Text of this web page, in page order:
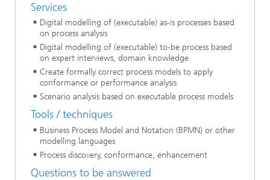
Services
Digital modelling of (executable) as-is processes based
on process analysis
Digital modelling of (executable) to-be process based
on expert interviews, domain knowledge
Create formally correct process models to apply
conformance or performance analysis
Scenario analysis based on executable process models
Tools / techniques
Business Process Model and Notation (BPMN) or other
modelling languages
Process discovery, conformance, enhancement
Questions to be answered